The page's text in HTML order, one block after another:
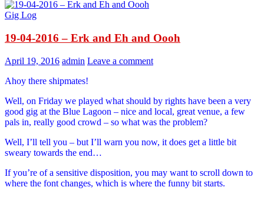
Gig Log
19-04-2016 – Erk and Eh and Oooh
April 19, 2016 admin Leave a comment
Ahoy there shipmates!
Well, on Friday we played what should by rights have been a very
good gig at the Blue Lagoon – nice and local, great venue, a few
pals in, really good crowd – so what was the problem?
Well, I’ll tell you – but I’ll warn you now, it does get a little bit
sweary towards the end…
If you’re of a sensitive disposition, you may want to scroll down to
where the font changes, which is where the funny bit starts.